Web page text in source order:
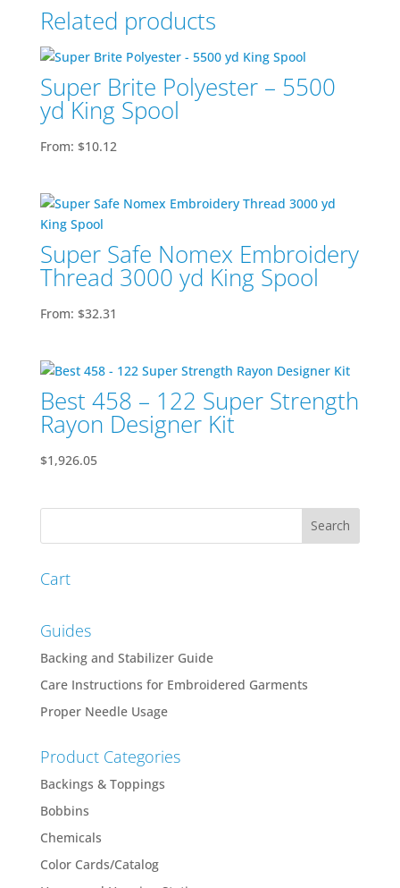
Related products
Super Brite Polyester – 5500
yd King Spool
From: $10.12
Super Safe Nomex Embroidery
Thread 3000 yd King Spool
From: $32.31
Best 458 – 122 Super Strength
Rayon Designer Kit
$1,926.05
Cart
Guides
Backing and Stabilizer Guide
Care Instructions for Embroidered Garments
Proper Needle Usage
Product Categories
Backings & Toppings
Bobbins
Chemicals
Color Cards/Catalog